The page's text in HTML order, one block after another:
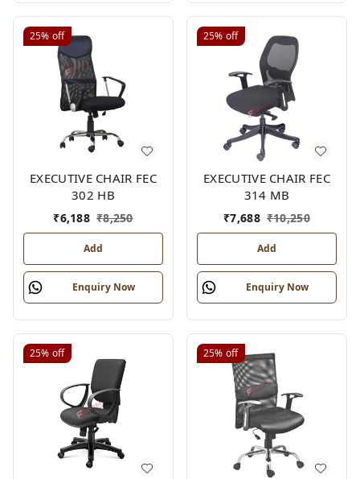
25% off
EXECUTIVE CHAIR FEC
302 HB
₹6,188 ₹8,250
Add
Enquiry Now
25% off
EXECUTIVE CHAIR FEC
314 MB
₹7,688 ₹10,250
Add
Enquiry Now
25% off 25% off